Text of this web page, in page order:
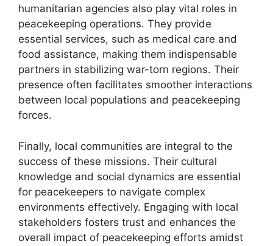
humanitarian agencies also play vital roles in
peacekeeping operations. They provide
essential services, such as medical care and
food assistance, making them indispensable
partners in stabilizing war-torn regions. Their
presence often facilitates smoother interactions
between local populations and peacekeeping
forces.
Finally, local communities are integral to the
success of these missions. Their cultural
knowledge and social dynamics are essential
for peacekeepers to navigate complex
environments effectively. Engaging with local
stakeholders fosters trust and enhances the
overall impact of peacekeeping efforts amidst